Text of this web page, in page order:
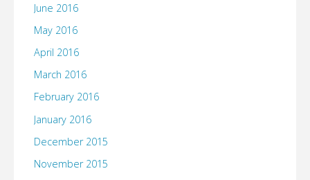
June 2016
May 2016
April 2016
March 2016
February 2016
January 2016
December 2015
November 2015